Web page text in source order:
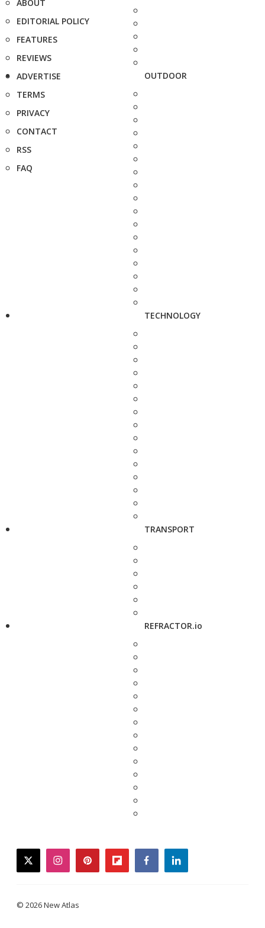
ABOUT
EDITORIAL POLICY
FEATURES
REVIEWS
ADVERTISE
TERMS
PRIVACY
CONTACT
RSS
FAQ
OUTDOOR
TECHNOLOGY
TRANSPORT
REFRACTOR.io
twitterinstagrampinterestflipboardfacebooklinkedin
© 2026 New Atlas